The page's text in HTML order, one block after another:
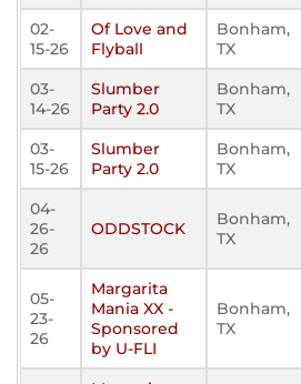
02-
15-26
Of Love and
Flyball
Bonham,
TX
03-
14-26
Slumber
Party 2.0
Bonham,
TX
03-
15-26
Slumber
Party 2.0
Bonham,
TX
04-
26-
26
ODDSTOCK
Bonham,
TX
05-
23-
26
Margarita
Mania XX -
Sponsored
by U-FLI
Bonham,
TX